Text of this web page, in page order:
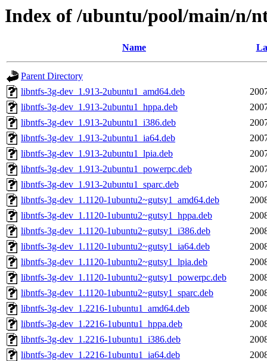
Index of /ubuntu/pool/main/n/
Name
Parent Directory
libntfs-3g-dev_1.913-2ubuntu1_amd64.deb
libntfs-3g-dev_1.913-2ubuntu1_hppa.deb
libntfs-3g-dev_1.913-2ubuntu1_i386.deb
libntfs-3g-dev_1.913-2ubuntu1_ia64.deb
libntfs-3g-dev_1.913-2ubuntu1_lpia.deb
libntfs-3g-dev_1.913-2ubuntu1_powerpc.deb
libntfs-3g-dev_1.913-2ubuntu1_sparc.deb
libntfs-3g-dev_1.1120-1ubuntu2~gutsy1_amd64.deb
libntfs-3g-dev_1.1120-1ubuntu2~gutsy1_hppa.deb
libntfs-3g-dev_1.1120-1ubuntu2~gutsy1_i386.deb
libntfs-3g-dev_1.1120-1ubuntu2~gutsy1_ia64.deb
libntfs-3g-dev_1.1120-1ubuntu2~gutsy1_lpia.deb
libntfs-3g-dev_1.1120-1ubuntu2~gutsy1_powerpc.deb
libntfs-3g-dev_1.1120-1ubuntu2~gutsy1_sparc.deb
libntfs-3g-dev_1.2216-1ubuntu1_amd64.deb
libntfs-3g-dev_1.2216-1ubuntu1_hppa.deb
libntfs-3g-dev_1.2216-1ubuntu1_i386.deb
libntfs-3g-dev_1.2216-1ubuntu1_ia64.deb